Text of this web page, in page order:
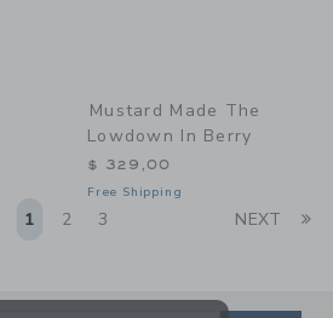
Mustard Made The
Lowdown In Berry
$ 329,00
Free Shipping
1 2 3 NEXT